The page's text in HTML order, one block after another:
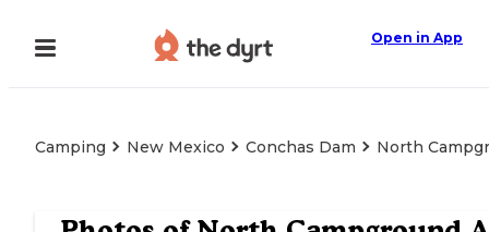
Open in App
Camping New Mexico Conchas Dam North